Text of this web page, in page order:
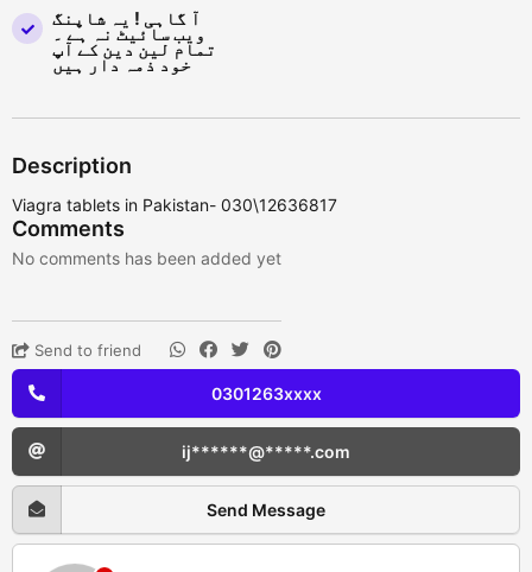
آ گاہی ! یہ شاپنگ
ویب سائیٹ نہ ہے ۔
تمام لین دین کے آپ
خود ذمہ دار ہیں
Description
Viagra tablets in Pakistan- 030\12636817
Comments
No comments has been added yet
Send to friend
0301263xxxx
ij******@*****.com
Send Message